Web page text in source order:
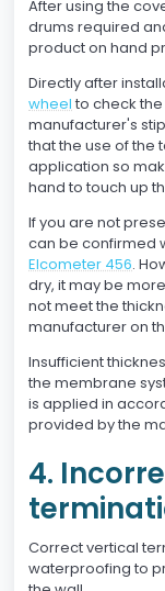
After using the
drums required
product on hand
Directly after
wheel to check
manufacturer's
that the use of
application so
hand to touch up
If you are not
can be confirmed
Elcometer 456.
dry, it may be
not meet the
manufacturer on
Insufficient
the membrane
is applied in
provided by the
4.
Correct vertical
waterproofing to